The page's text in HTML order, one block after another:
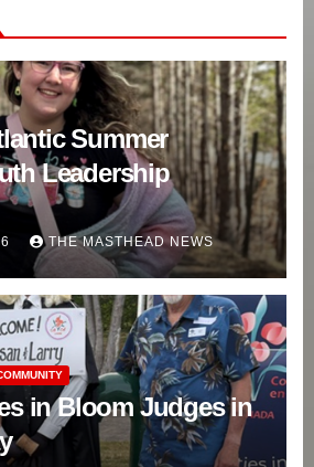
Summer
Leadership
THE MASTHEAD NEWS
in Bloom Judges in